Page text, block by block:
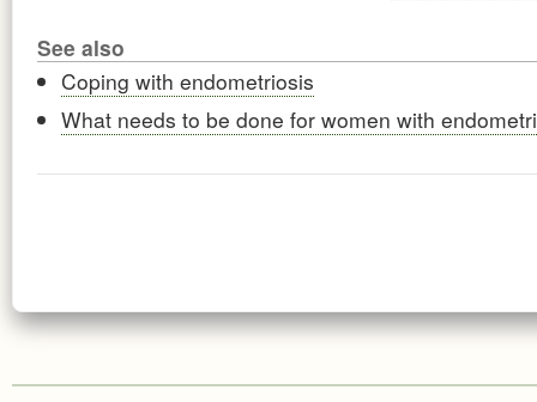
See also
Coping with endometriosis
What needs to be done for women with